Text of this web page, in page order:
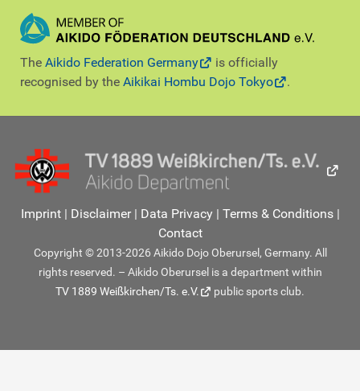
The Aikido Federation Germany
is officially
recognised by the Aikikai Hombu Dojo Tokyo .
Imprint| Disclaimer| Data Privacy| Terms & Conditions|
Contact
Copyright © 2013-2026 Aikido Dojo Oberursel, Germany. All
rights reserved. – Aikido Oberursel is a department within
TV 1889 Weißkirchen/Ts. e.V.
public sports club.